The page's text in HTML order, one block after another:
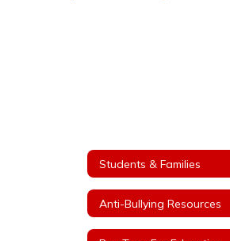
Students & Families
Anti-Bullying Resources